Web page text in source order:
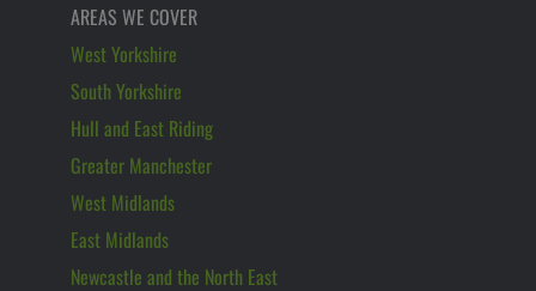
AREAS WE COVER
West Yorkshire
South Yorkshire
Hull and East Riding
Greater Manchester
West Midlands
East Midlands
Newcastle and the North East